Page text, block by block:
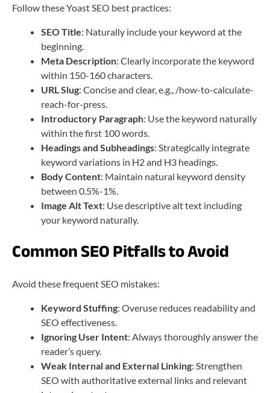
Follow these Yoast SEO best practices:
SEO Title: Naturally include your keyword at the
beginning.
Meta Description: Clearly incorporate the keyword
within 150-160 characters.
URL Slug: Concise and clear, e.g., /how-to-calculate-
reach-for-press.
Introductory Paragraph: Use the keyword naturally
within the first 100 words.
Headings and Subheadings: Strategically integrate
keyword variations in H2 and H3 headings.
Body Content: Maintain natural keyword density
between 0.5%-1%.
Image Alt Text: Use descriptive alt text including
your keyword naturally.
Common SEO Pitfalls to Avoid
Avoid these frequent SEO mistakes:
Keyword Stuffing: Overuse reduces readability and
SEO effectiveness.
Ignoring User Intent: Always thoroughly answer the
reader’s query.
Weak Internal and External Linking: Strengthen
SEO with authoritative external links and relevant